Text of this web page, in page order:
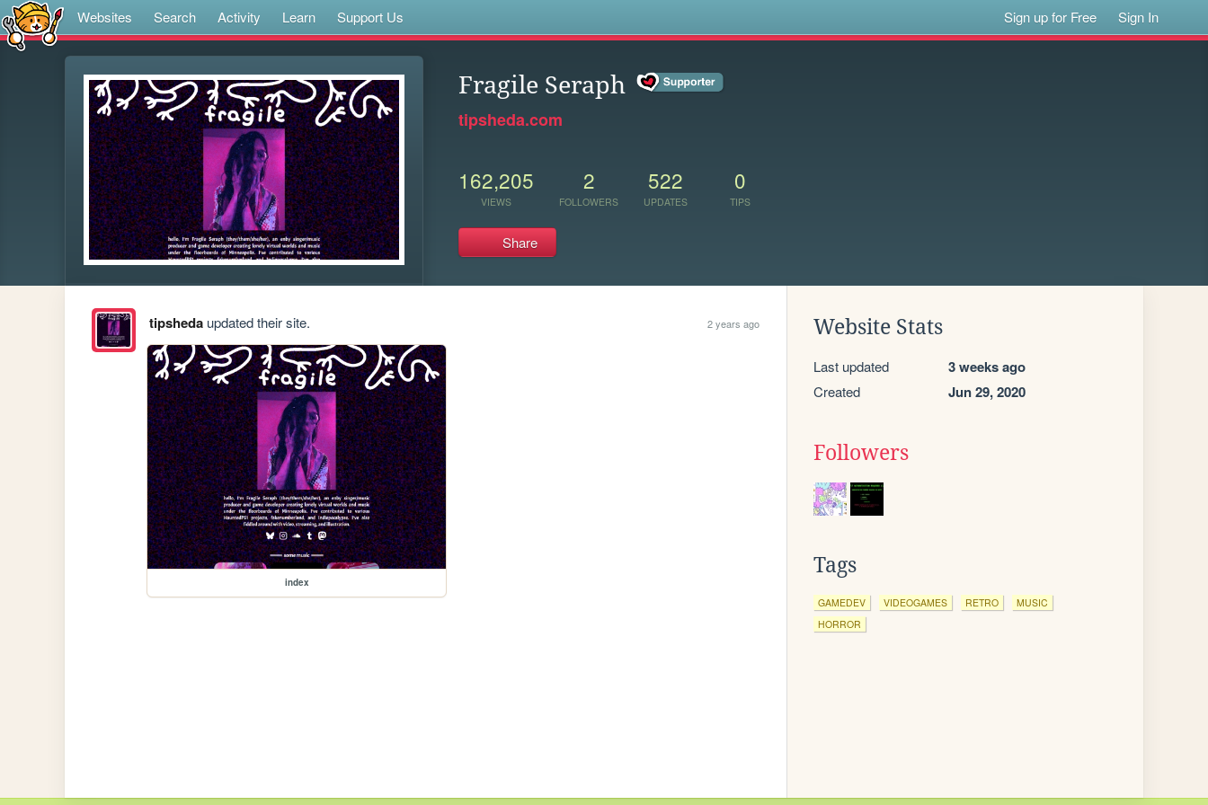
Websites Search Activity Learn Support Us Sign up for Free Sign In
Fragile Seraph
tipsheda.com
162,205
VIEWS
2
FOLLOWERS
522
UPDATES
0
TIPS
Share
tipshedaupdated their site. 2 years ago
index
Website Stats
Last updated 3 weeks ago
Created Jun 29, 2020
Followers
Tags
GAMEDEV VIDEOGAMES RETRO
MUSIC
HORROR